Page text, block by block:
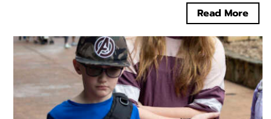
Read More